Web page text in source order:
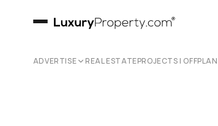
ADVERTISE REAL ESTATEPROJECTS | OFFPLAN